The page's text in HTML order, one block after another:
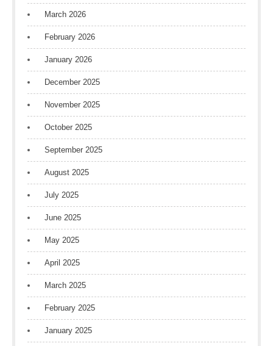
March 2026
February 2026
January 2026
December 2025
November 2025
October 2025
September 2025
August 2025
July 2025
June 2025
May 2025
April 2025
March 2025
February 2025
January 2025